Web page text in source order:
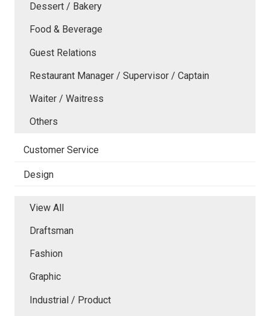
Dessert / Bakery
Food & Beverage
Guest Relations
Restaurant Manager / Supervisor / Captain
Waiter / Waitress
Others
Customer Service
Design
View All
Draftsman
Fashion
Graphic
Industrial / Product